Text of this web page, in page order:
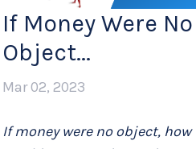
If Money Were No
Object...
Mar 02, 2023
If money were no object, how